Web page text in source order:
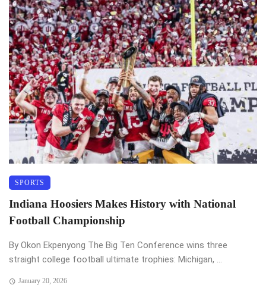
SPORTS
Indiana Hoosiers Makes History with National
Football Championship
By Okon Ekpenyong The Big Ten Conference wins three
straight college football ultimate trophies: Michigan, ...
January 20, 2026